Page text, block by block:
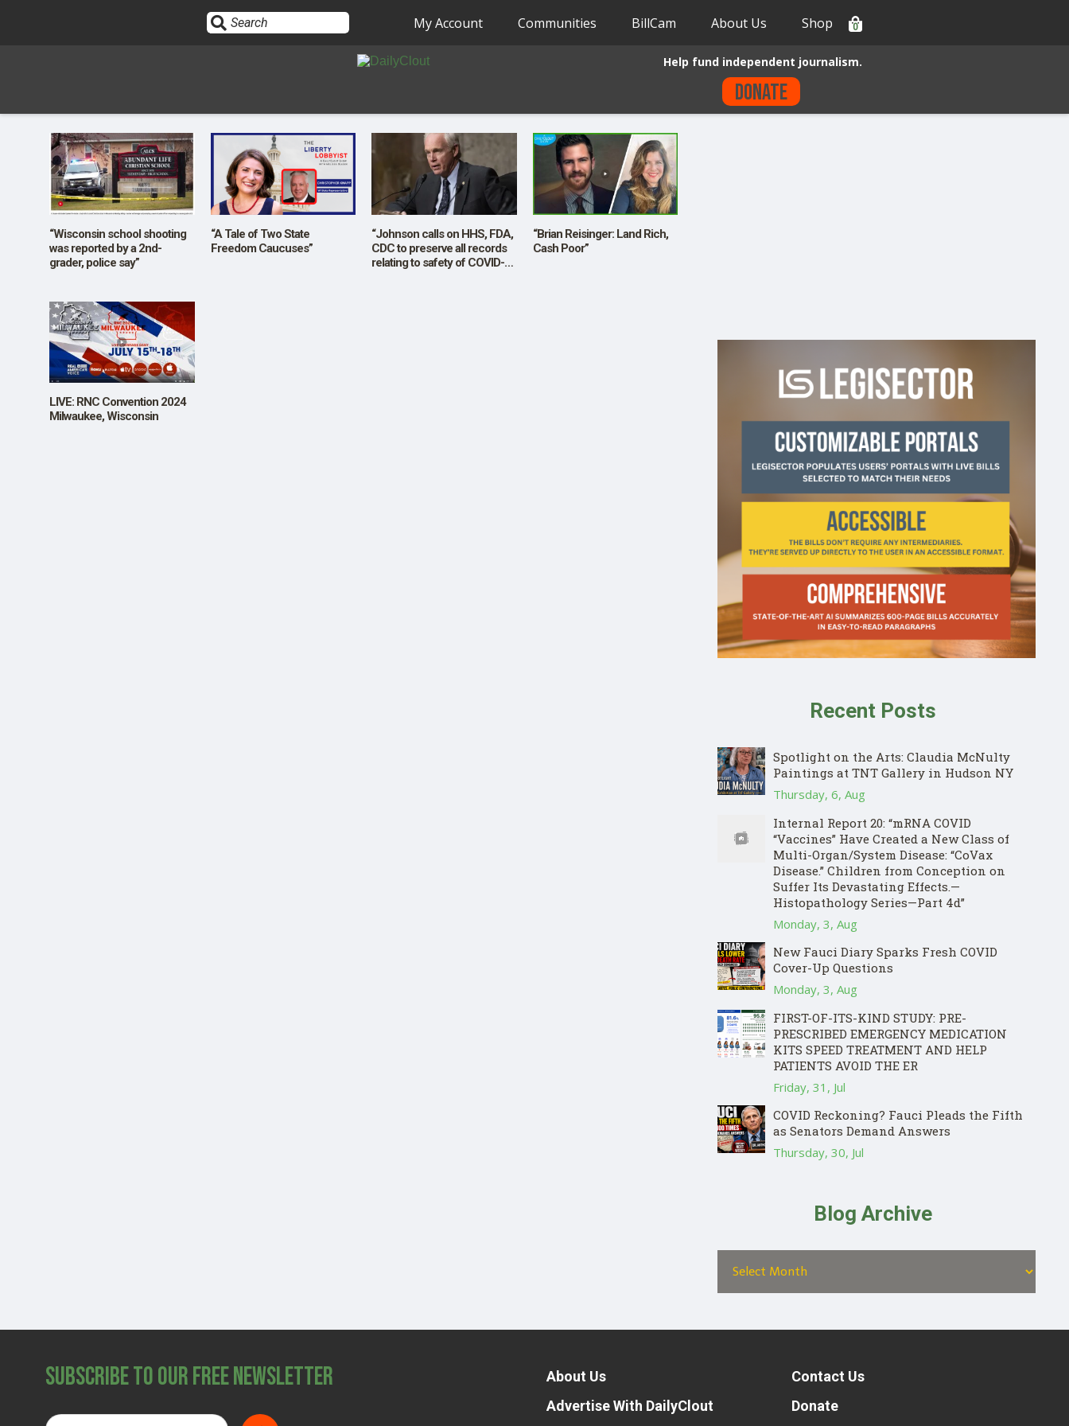
Sign In
HOME
10
OPINION
SUBMISSIONS
OUR STORY
SHOP
My Account Communities BillCam About Us Shop 0
Help fund independent journalism.
Donate
“Wisconsin school shooting
was reported by a 2nd-
grader, police say”
“A Tale of Two State
Freedom Caucuses”
“Johnson calls on HHS, FDA,
CDC to preserve all records
relating to safety of COVID-
“Brian Reisinger: Land Rich,
Cash Poor”
LIVE: RNC Convention 2024
Milwaukee, Wisconsin
Recent Posts
Spotlight on the Arts: Claudia McNulty
Paintings at TNT Gallery in Hudson NY
Thursday, 6, Aug
Internal Report 20: “mRNA COVID
“Vaccines” Have Created a New Class of
Multi-Organ/System Disease: “CoVax
Disease.” Children from Conception on
Suffer Its Devastating Effects.—
Histopathology Series—Part 4d”
Monday, 3, Aug
New Fauci Diary Sparks Fresh COVID
Cover-Up Questions
Monday, 3, Aug
FIRST-OF-ITS-KIND STUDY: PRE-
PRESCRIBED EMERGENCY MEDICATION
KITS SPEED TREATMENT AND HELP
PATIENTS AVOID THE ER
Friday, 31, Jul
COVID Reckoning? Fauci Pleads the Fifth
as Senators Demand Answers
Thursday, 30, Jul
Blog Archive
Subscribe to Our Free Newsletter
About Us
Advertise With DailyClout
Contact Us
Donate